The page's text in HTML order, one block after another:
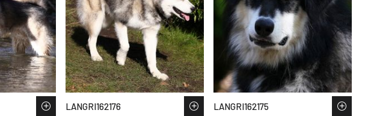
LANGRI162176 LANGRI162175